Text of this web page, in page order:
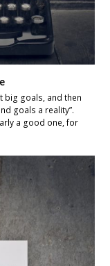
big goals, and then
goals a reality”.
a good one, for